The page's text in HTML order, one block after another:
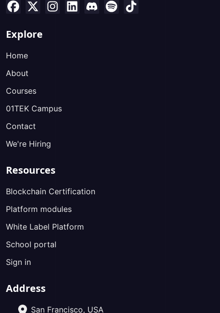
Explore
Home
About
Courses
01TEK Campus
Contact
We're Hiring
Resources
Blockchain Certification
Platform modules
White Label Platform
School portal
Sign in
Address
San Francisco, USA